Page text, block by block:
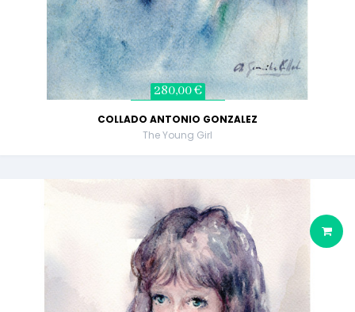
280,00 €
COLLADO ANTONIO GONZALEZ
The Young Girl